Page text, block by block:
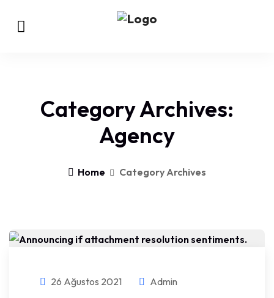
Category Archives:
Agency
Home Category Archives
26 Ağustos 2021 Admin